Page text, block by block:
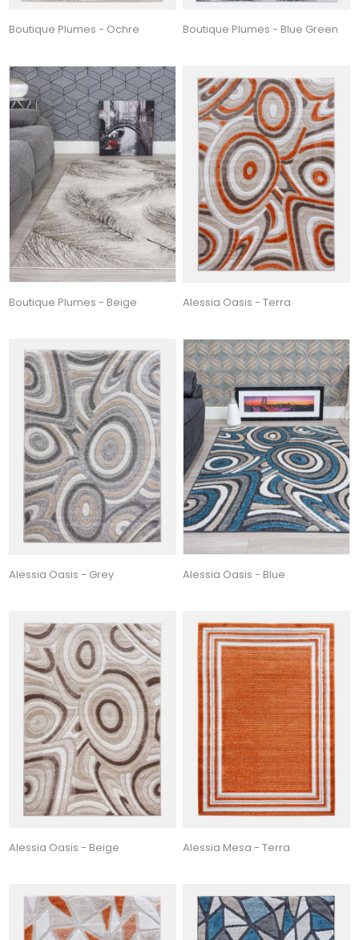
Boutique Plumes - Ochre Boutique Plumes - Blue Green
Boutique Plumes - Beige Alessia Oasis - Terra
Alessia Oasis - Grey Alessia Oasis - Blue
Alessia Oasis - Beige Alessia Mesa - Terra